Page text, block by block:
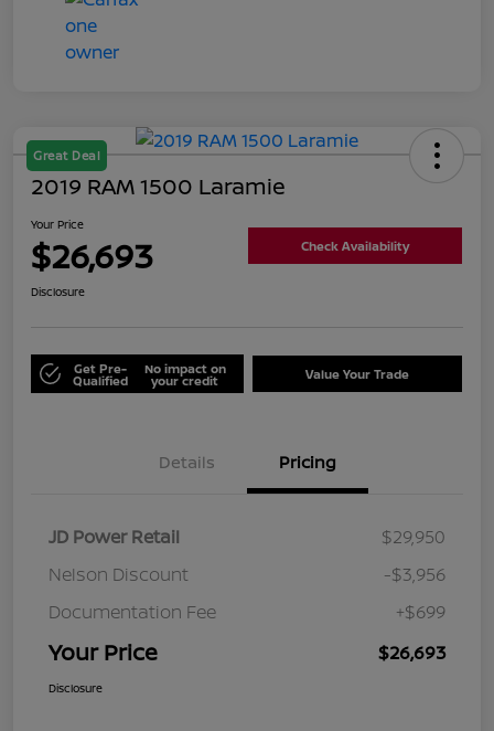
Great Deal
2019 RAM 1500 Laramie
Your Price
$26,693 Check Availability
Disclosure
Get Pre-
Qualified
No impact on
your credit Value Your Trade
Details Pricing
JD Power Retail
$29,950
Nelson Discount
-$3,956
Documentation Fee
+$699
Your Price $26,693
Disclosure